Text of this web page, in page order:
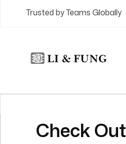
Trusted by Teams Globally
Check Out